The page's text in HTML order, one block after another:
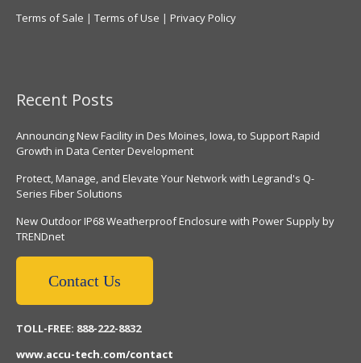
Terms of Sale | Terms of Use | Privacy Policy
Recent Posts
Announcing New Facility in Des Moines, Iowa, to Support Rapid
Growth in Data Center Development
Protect, Manage, and Elevate Your Network with Legrand's Q-
Series Fiber Solutions
New Outdoor IP68 Weatherproof Enclosure with Power Supply by
TRENDnet
Contact Us
TOLL-FREE: 888-222-8832
www.accu-tech.com/contact